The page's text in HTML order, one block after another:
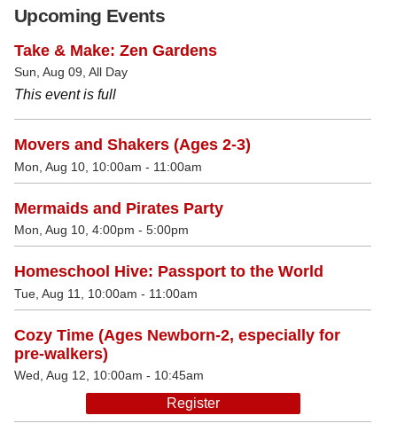
Upcoming Events
Take & Make: Zen Gardens
Sun, Aug 09, All Day
This event is full
Movers and Shakers (Ages 2-3)
Mon, Aug 10, 10:00am - 11:00am
Mermaids and Pirates Party
Mon, Aug 10, 4:00pm - 5:00pm
Homeschool Hive: Passport to the World
Tue, Aug 11, 10:00am - 11:00am
Cozy Time (Ages Newborn-2, especially for
pre-walkers)
Wed, Aug 12, 10:00am - 10:45am
Register